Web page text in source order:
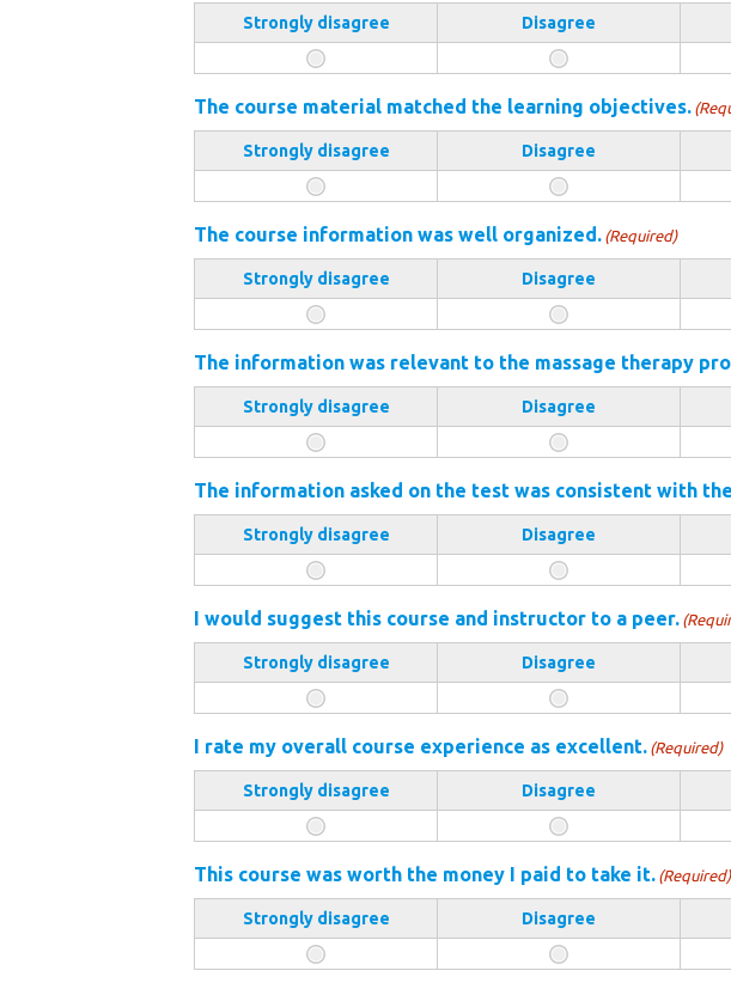
Strongly disagree Disagree
The course material matched the learning objectives.
Strongly disagree Disagree
The course information was well organized. (Required)
Strongly disagree Disagree
The information was relevant to the massage therapy
Strongly disagree Disagree
The information asked on the test was consistent with
Strongly disagree Disagree
I would suggest this course and instructor to a peer.
Strongly disagree Disagree
I rate my overall course experience as excellent. (Required)
Strongly disagree Disagree
This course was worth the money I paid to take it. (Required)
Strongly disagree Disagree